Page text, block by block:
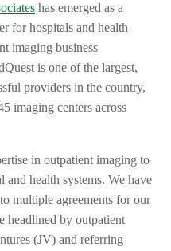
has emerged as a
for hospitals and health
imaging business
is one of the largest,
providers in the country,
imaging centers across
in outpatient imaging to
health systems. We have
multiple agreements for our
headlined by outpatient
(JV) and referring